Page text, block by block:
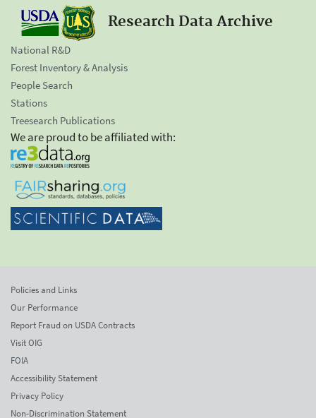
Research Data Archive
National R&D
Forest Inventory & Analysis
People Search
Stations
Treesearch Publications
We are proud to be affiliated with:
Policies and Links
Our Performance
Report Fraud on USDA Contracts
Visit OIG
FOIA
Accessibility Statement
Privacy Policy
Non-Discrimination Statement